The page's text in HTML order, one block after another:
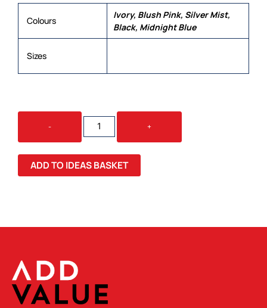
Colours
Ivory, Blush Pink, Silver Mist,
Black, Midnight Blue
Sizes
-
MADISON
LADIES
S/S
BLOUSE
QUANTITY
+
ADD TO IDEAS BASKET